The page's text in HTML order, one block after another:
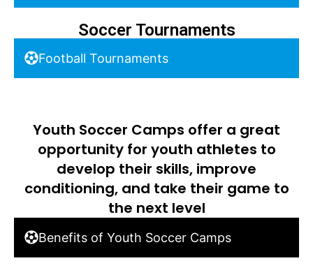
Soccer Tournaments
Football Tournaments
Youth Soccer Camps offer a great
opportunity for youth athletes to
develop their skills, improve
conditioning, and take their game to
the next level
Benefits of Youth Soccer Camps